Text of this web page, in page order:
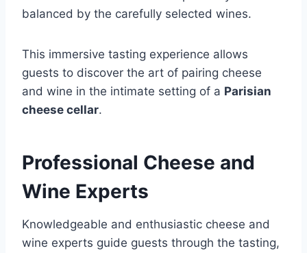
balanced by the carefully selected wines.
This immersive tasting experience allows
guests to discover the art of pairing cheese
and wine in the intimate setting of a Parisian
cheese cellar.
Professional Cheese and
Wine Experts
Knowledgeable and enthusiastic cheese and
wine experts guide guests through the tasting,